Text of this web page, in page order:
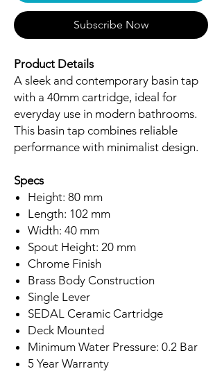
Subscribe Now
Product Details
A sleek and contemporary basin tap
with a 40mm cartridge, ideal for
everyday use in modern bathrooms.
This basin tap combines reliable
performance with minimalist design.
Specs
Height: 80 mm
Length: 102 mm
Width: 40 mm
Spout Height: 20 mm
Chrome Finish
Brass Body Construction
Single Lever
SEDAL Ceramic Cartridge
Deck Mounted
Minimum Water Pressure: 0.2 Bar
5 Year Warranty